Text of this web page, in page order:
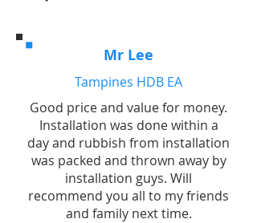
Mr Lee
Tampines HDB EA
Good price and value for money.
Installation was done within a
day and rubbish from installation
was packed and thrown away by
installation guys. Will
recommend you all to my friends
and family next time.